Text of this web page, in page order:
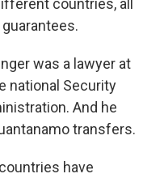
countries, all
was a lawyer at
national Security
And he
transfers.
have